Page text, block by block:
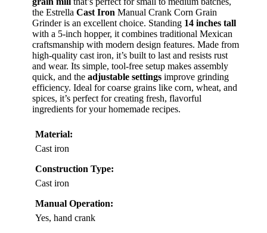
the Estrella Cast Iron Manual Crank Corn Grain
Grinder is an excellent choice. Standing 14 inches tall
with a 5-inch hopper, it combines traditional Mexican
craftsmanship with modern design features. Made from
high-quality cast iron, it’s built to last and resists rust
and wear. Its simple, tool-free setup makes assembly
quick, and the adjustable settings improve grinding
efficiency. Ideal for coarse grains like corn, wheat, and
spices, it’s perfect for creating fresh, flavorful
ingredients for your homemade recipes.
Material:
Cast iron
Construction Type:
Cast iron
Manual Operation:
Yes, hand crank